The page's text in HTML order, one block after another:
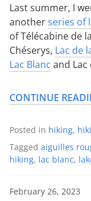
Last summer, I
anotherseries of
of Télécabine de
Chéserys, Lac de
Lac Blanc and Lac
CONTINUE
Posted in hiking,
Tagged aiguilles
hiking, lac blanc,
February 26, 2023